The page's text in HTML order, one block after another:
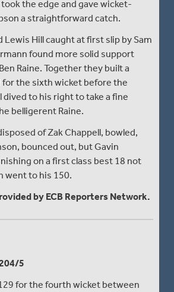
the edge and gave wicket-
a straightforward catch.
Lewis Hill caught at first slip by Sam
found more solid support
Raine. Together they built a
the sixth wicket before the
dived to his right to take a fine
belligerent Raine.
of Zak Chappell, bowled,
bounced out, but Gavin
on a first class best 18 not
went to his 150.
by ECB Reporters Network.
5
for the fourth wicket between